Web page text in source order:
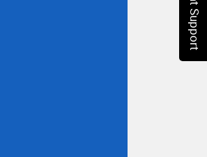
Chat Support